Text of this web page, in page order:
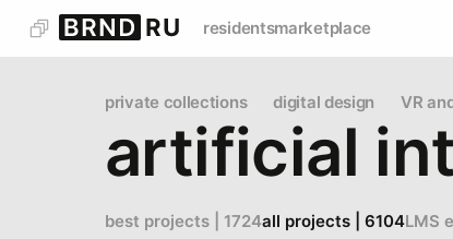
residentsmarketplace
private collections digital design VR
artificial
best projects | 1724all projects | 6104LMS